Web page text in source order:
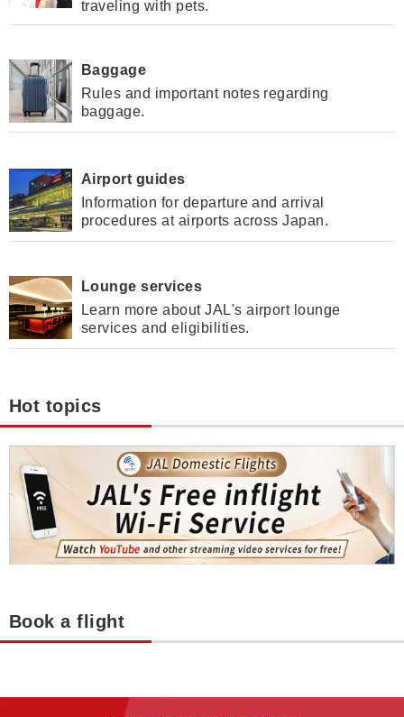
traveling with pets.
Baggage
Rules and important notes regarding
baggage.
Airport guides
Information for departure and arrival
procedures at airports across Japan.
Lounge services
Learn more about JAL's airport lounge
services and eligibilities.
Hot topics
Book a flight